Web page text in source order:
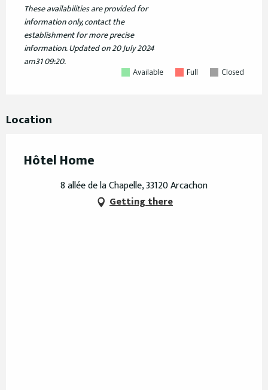
These availabilities are provided for
information only, contact the
establishment for more precise
information.Updated on20 July 2024
am31 09:20.
Available Full Closed
Location
Hôtel Home
8 allée de la Chapelle, 33120 Arcachon
Getting there